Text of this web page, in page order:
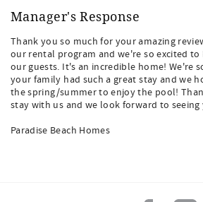
Manager's Response
Thank you so much for your amazing
our rental program and we're so excited
our guests. It's an incredible home! We're
your family had such a great stay and we
the spring/summer to enjoy the pool!
stay with us and we look forward to seeing
Paradise Beach Homes